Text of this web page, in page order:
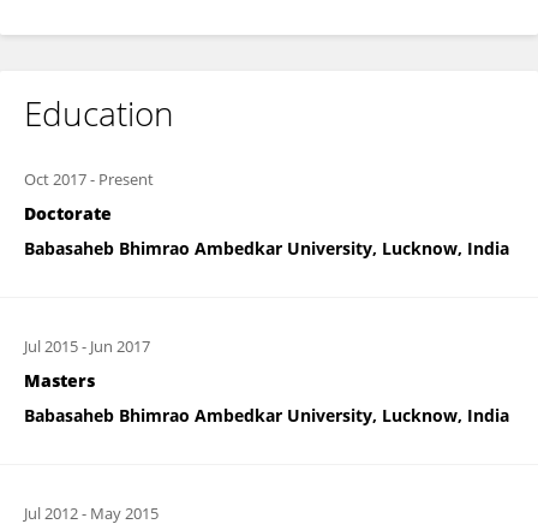
Education
Oct 2017- Present
Doctorate
Babasaheb Bhimrao Ambedkar University, Lucknow, India
Jul 2015- Jun 2017
Masters
Babasaheb Bhimrao Ambedkar University, Lucknow, India
Jul 2012- May 2015